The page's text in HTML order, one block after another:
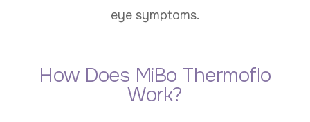
eye symptoms.
How Does MiBo Thermoflo
Work?